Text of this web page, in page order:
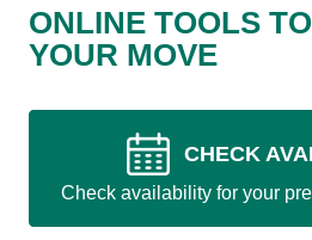
ONLINE TOOLS
YOUR MOVE
CHECK
Check availability for your